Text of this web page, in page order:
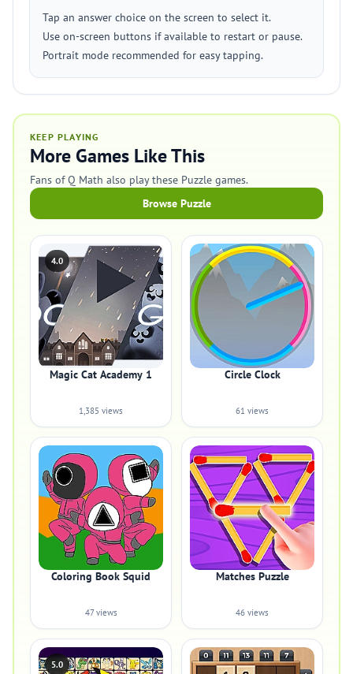
Tap an answer choice on the screen to select it.
Use on-screen buttons if available to restart or pause.
Portrait mode recommended for easy tapping.
KEEP PLAYING
More Games Like This
Fans of Q Math also play these Puzzle games.
Browse Puzzle
4.0
Magic Cat Academy 1
1,385 views
Circle Clock
61 views
Coloring Book Squid
47 views
Matches Puzzle
46 views
5.0